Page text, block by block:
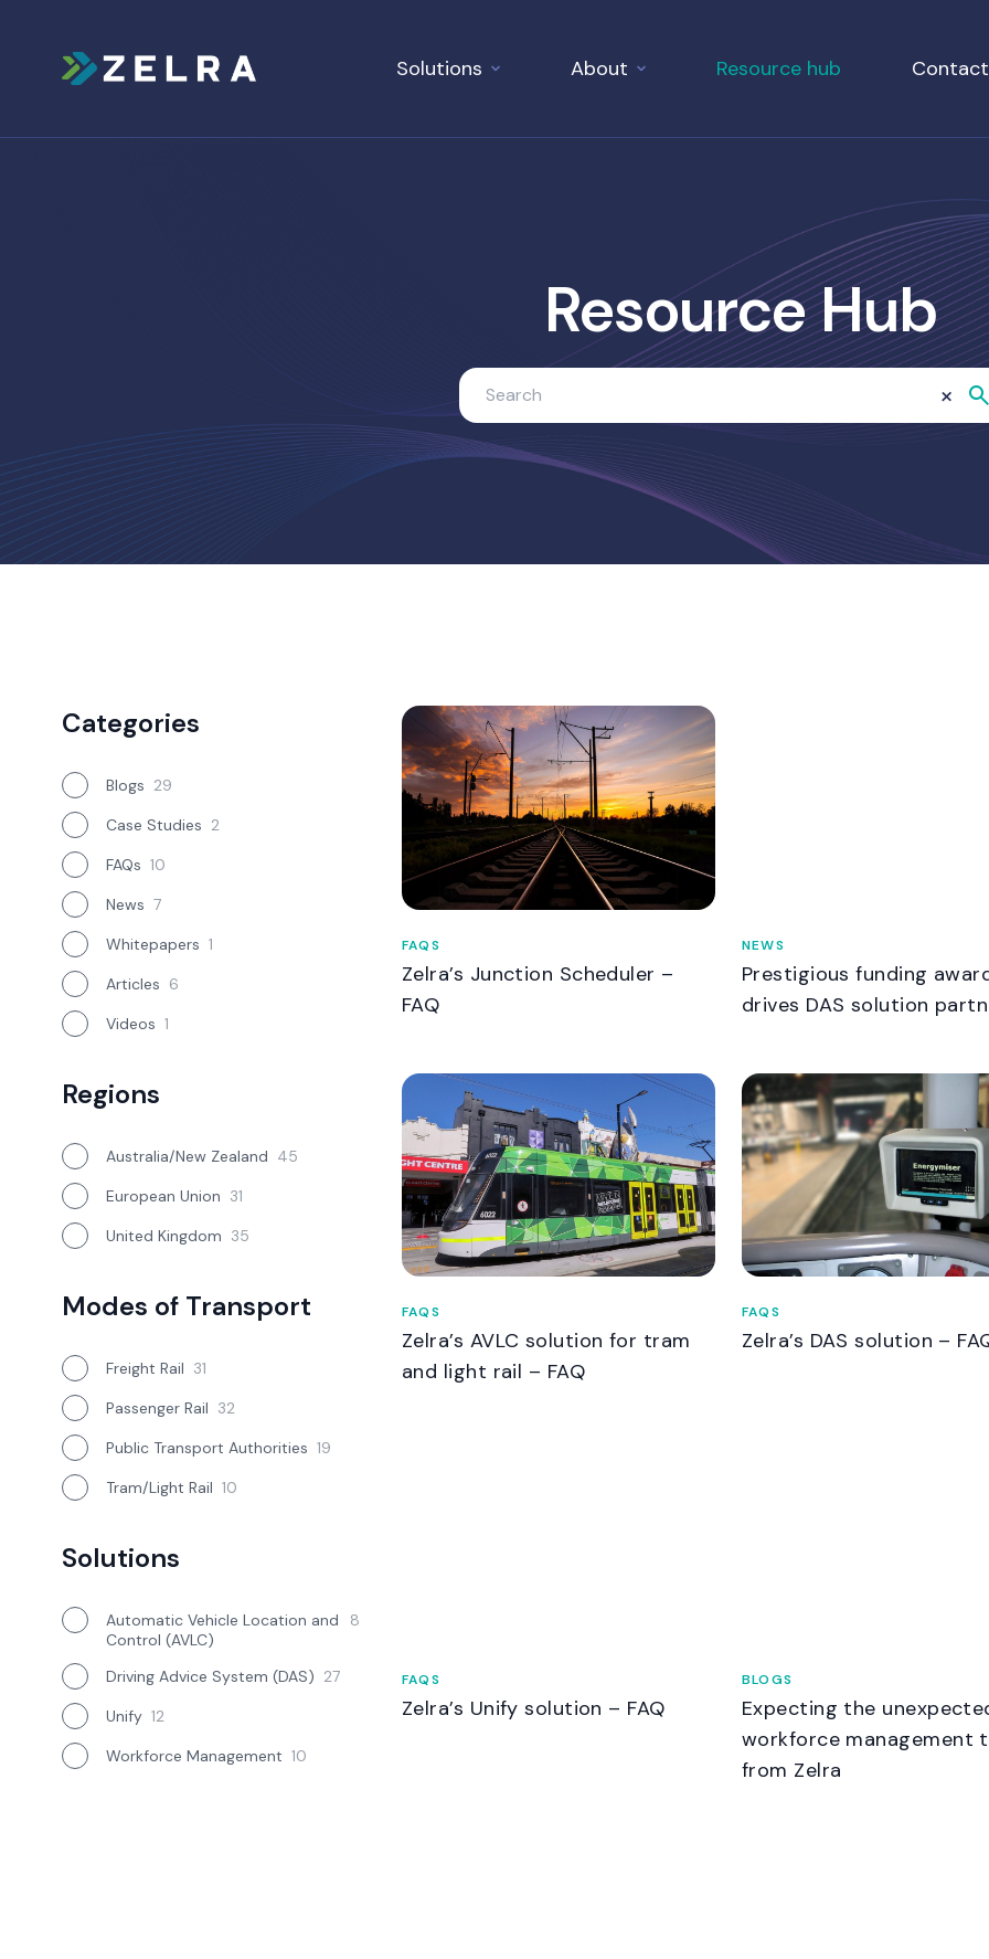
Solutions About Resource hub
Resource Hub
×
Categories
Blogs 29
Case Studies 2
FAQs 10
News 7
Whitepapers 1
Articles 6
Videos 1
Regions
Australia/New Zealand 45
European Union 31
United Kingdom 35
Modes of Transport
Freight Rail 31
Passenger Rail 32
Public Transport Authorities 19
Tram/Light Rail 10
Solutions
Automatic Vehicle Location and
Control (AVLC)
8
Driving Advice System (DAS) 27
Unify 12
Workforce Management 10
FAQS
Zelra’s Junction Scheduler –
FAQ
NEWS
Prestigious funding
drives DAS solution
FAQS
Zelra’s AVLC solution for tram
and light rail – FAQ
FAQS
Zelra’s DAS solution –
FAQS
Zelra’s Unify solution – FAQ
BLOGS
Expecting the
workforce management
from Zelra